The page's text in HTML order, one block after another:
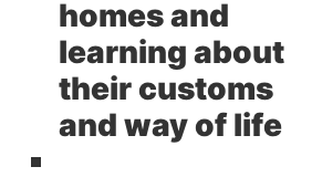
homes and
learning about
their customs
and way of life